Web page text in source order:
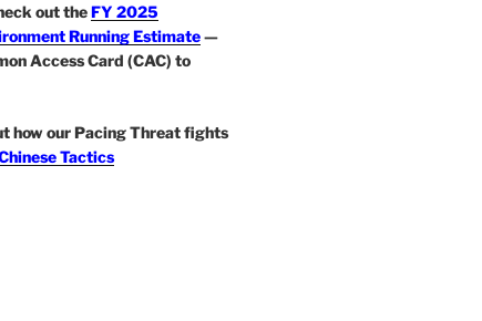
out theFY 2025
Running Estimate—
Access Card (CAC) to
how our Pacing Threat fights
Tactics